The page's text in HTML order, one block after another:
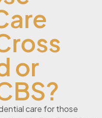
or
care for those